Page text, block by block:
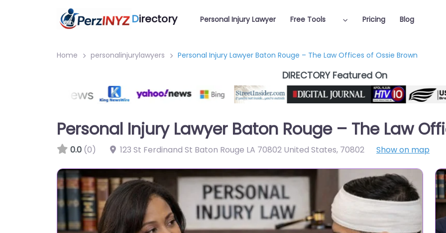
Directory Personal Injury Lawyer Free Tools Pricing Blog
Home personalinjurylawyers Personal Injury Lawyer Baton Rouge – The Law Offices of Ossie Brown
DIRECTORY Featured On
Personal Injury Lawyer Baton Rouge – The Law
0.0 (0) 123 St Ferdinand St Baton Rouge LA 70802 United States, 70802 Show on map